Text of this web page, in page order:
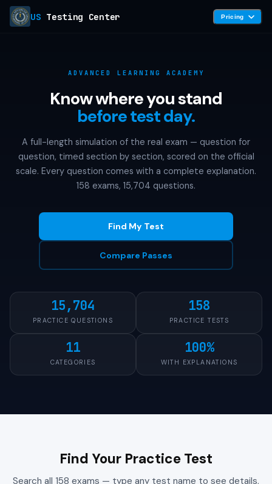
US Testing Center Pricing
ADVANCED LEARNING ACADEMY
Know where you stand
before test day.
A full-length simulation of the real exam — question for
question, timed section by section, scored on the official
scale. Every question comes with a complete explanation.
158 exams, 15,704 questions.
Find My Test
Compare Passes
15,704
PRACTICE QUESTIONS
158
PRACTICE TESTS
11
CATEGORIES
100%
WITH EXPLANATIONS
Find Your Practice Test
Search all 158 exams — type any test name to see details,